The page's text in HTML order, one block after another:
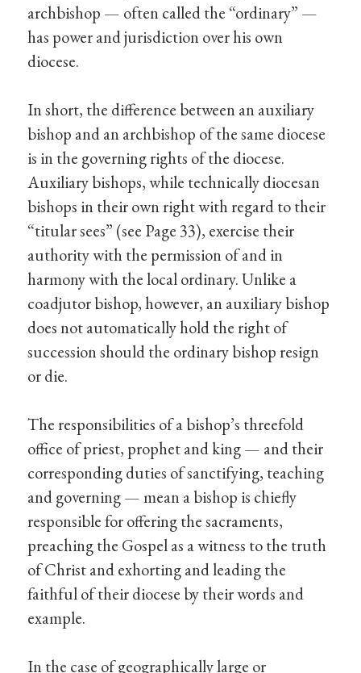
archbishop — often called the “ordinary” —
has power and jurisdiction over his own
diocese.
In short, the difference between an auxiliary
bishop and an archbishop of the same diocese
is in the governing rights of the diocese.
Auxiliary bishops, while technically diocesan
bishops in their own right with regard to their
“titular sees” (see Page 33), exercise their
authority with the permission of and in
harmony with the local ordinary. Unlike a
coadjutor bishop, however, an auxiliary bishop
does not automatically hold the right of
succession should the ordinary bishop resign
or die.
The responsibilities of a bishop’s threefold
office of priest, prophet and king — and their
corresponding duties of sanctifying, teaching
and governing — mean a bishop is chiefly
responsible for offering the sacraments,
preaching the Gospel as a witness to the truth
of Christ and exhorting and leading the
faithful of their diocese by their words and
example.
In the case of geographically large or